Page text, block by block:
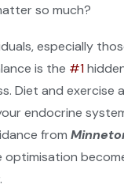
so much?
especially
is the #1
Diet and exercise
endocrine
from
optimisation